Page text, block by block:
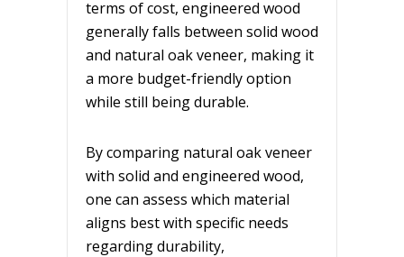
terms of cost, engineered wood
generally falls between solid wood
and natural oak veneer, making it
a more budget-friendly option
while still being durable.
By comparing natural oak veneer
with solid and engineered wood,
one can assess which material
aligns best with specific needs
regarding durability,